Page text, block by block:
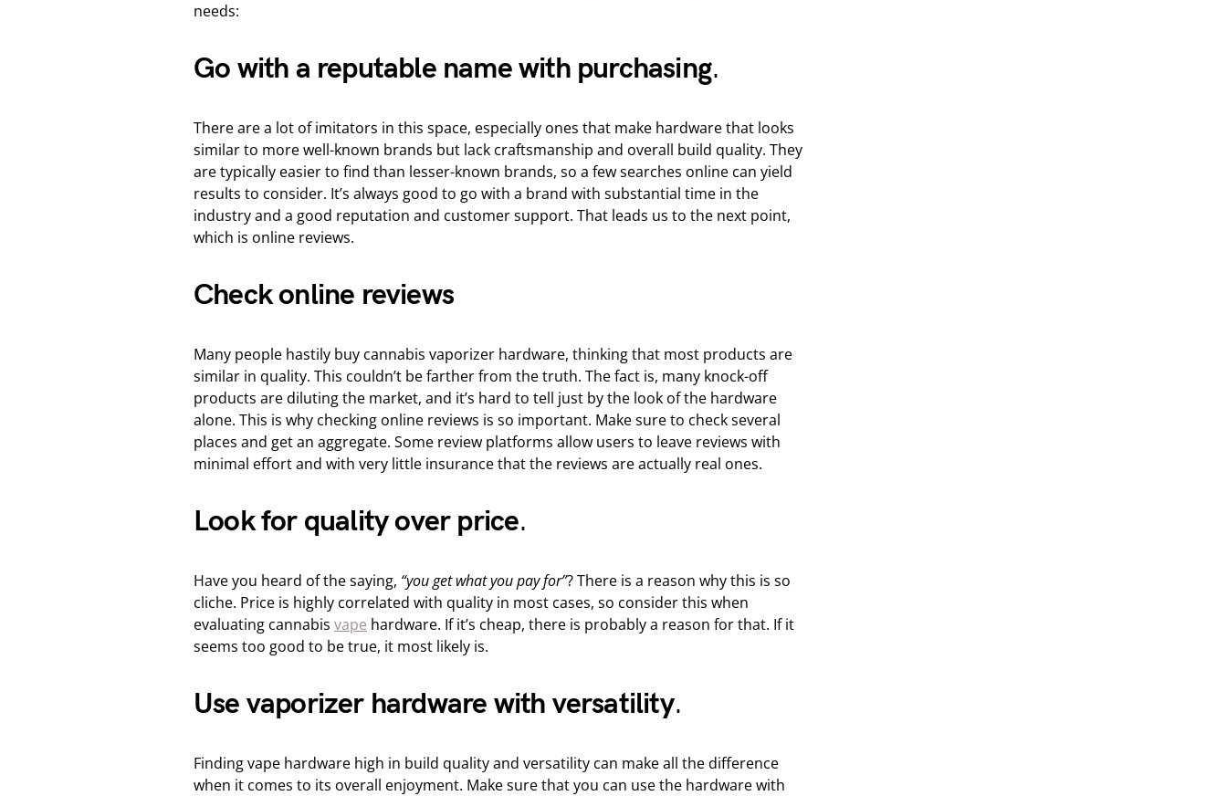
needs:
Go with a reputable name with purchasing.
There are a lot of imitators in this space, especially ones that make hardware that looks
similar to more well-known brands but lack craftsmanship and overall build quality. They
are typically easier to find than lesser-known brands, so a few searches online can yield
results to consider. It’s always good to go with a brand with substantial time in the
industry and a good reputation and customer support. That leads us to the next point,
which is online reviews.
Check online reviews
Many people hastily buy cannabis vaporizer hardware, thinking that most products are
similar in quality. This couldn’t be farther from the truth. The fact is, many knock-off
products are diluting the market, and it’s hard to tell just by the look of the hardware
alone. This is why checking online reviews is so important. Make sure to check several
places and get an aggregate. Some review platforms allow users to leave reviews with
minimal effort and with very little insurance that the reviews are actually real ones.
Look for quality over price.
Have you heard of the saying, “you get what you pay for”? There is a reason why this is so
cliche. Price is highly correlated with quality in most cases, so consider this when
evaluating cannabis vape hardware. If it’s cheap, there is probably a reason for that. If it
seems too good to be true, it most likely is.
Use vaporizer hardware with versatility.
Finding vape hardware high in build quality and versatility can make all the difference
when it comes to its overall enjoyment. Make sure that you can use the hardware with